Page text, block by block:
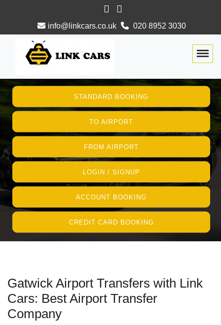
info@linkcars.co.uk 020 8952 3030
STANDARD BOOKING
TO AIRPORT
FROM AIRPORT
LOGIN / SIGNUP
ACCOUNT BOOKING
CREDIT CARD BOOKING
Gatwick Airport Transfers with Link
Cars: Best Airport Transfer
Company